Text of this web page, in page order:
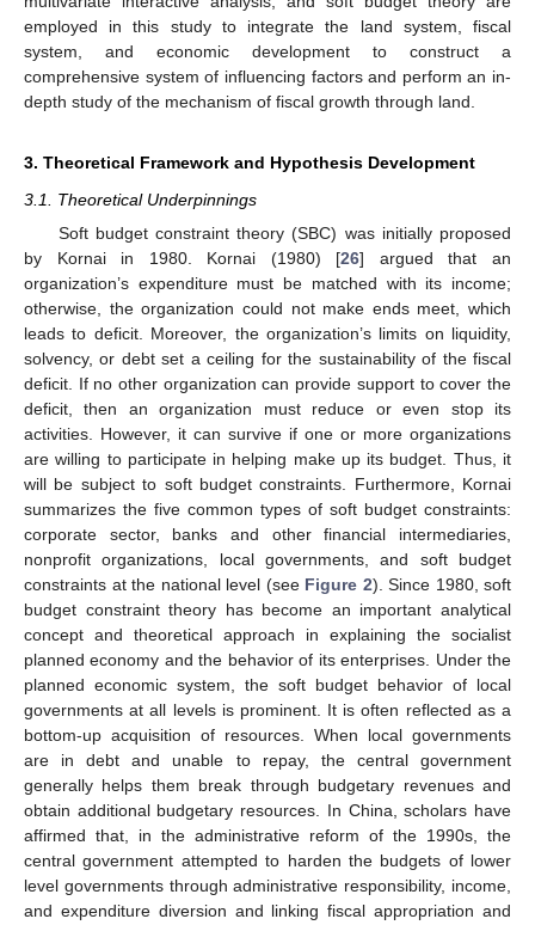
employed in this study to integrate the land system, fiscal
system, and economic development to construct a
comprehensive system of influencing factors and perform an in-
depth study of the mechanism of fiscal growth through land.
3. Theoretical Framework and Hypothesis Development
3.1. Theoretical Underpinnings
Soft budget constraint theory (SBC) was initially proposed
by Kornai in 1980. Kornai (1980) [26] argued that an
organization’s expenditure must be matched with its income;
otherwise, the organization could not make ends meet, which
leads to deficit. Moreover, the organization’s limits on liquidity,
solvency, or debt set a ceiling for the sustainability of the fiscal
deficit. If no other organization can provide support to cover the
deficit, then an organization must reduce or even stop its
activities. However, it can survive if one or more organizations
are willing to participate in helping make up its budget. Thus, it
will be subject to soft budget constraints. Furthermore, Kornai
summarizes the five common types of soft budget constraints:
corporate sector, banks and other financial intermediaries,
nonprofit organizations, local governments, and soft budget
constraints at the national level (see Figure 2). Since 1980, soft
budget constraint theory has become an important analytical
concept and theoretical approach in explaining the socialist
planned economy and the behavior of its enterprises. Under the
planned economic system, the soft budget behavior of local
governments at all levels is prominent. It is often reflected as a
bottom-up acquisition of resources. When local governments
are in debt and unable to repay, the central government
generally helps them break through budgetary revenues and
obtain additional budgetary resources. In China, scholars have
affirmed that, in the administrative reform of the 1990s, the
central government attempted to harden the budgets of lower
level governments through administrative responsibility, income,
and expenditure diversion and linking fiscal appropriation and